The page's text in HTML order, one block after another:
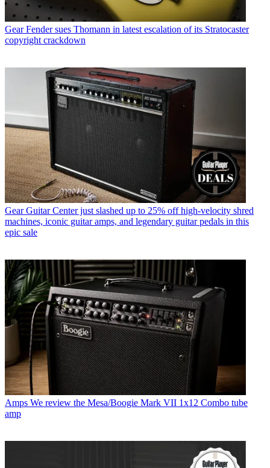
Gear Fender sues Thomann in latest escalation of its Stratocaster
copyright crackdown
Gear Guitar Center just slashed up to 25% off high-velocity shred
machines, iconic guitar amps, and legendary guitar pedals in this
epic sale
Amps We review the Mesa/Boogie Mark VII 1x12 Combo tube
amp